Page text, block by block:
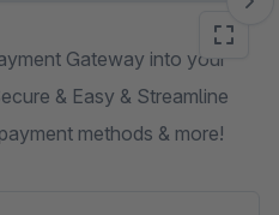
Gateway into your
& Easy & Streamline
methods & more!